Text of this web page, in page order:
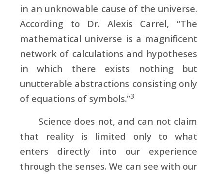
in an unknowable cause of the universe.
According to Dr. Alexis Carrel, “The
mathematical universe is a magnificent
network of calculations and hypotheses
in which there exists nothing but
unutterable abstractions consisting only
of equations of symbols.”3
Science does not, and can not claim
that reality is limited only to what
enters directly into our experience
through the senses. We can see with our